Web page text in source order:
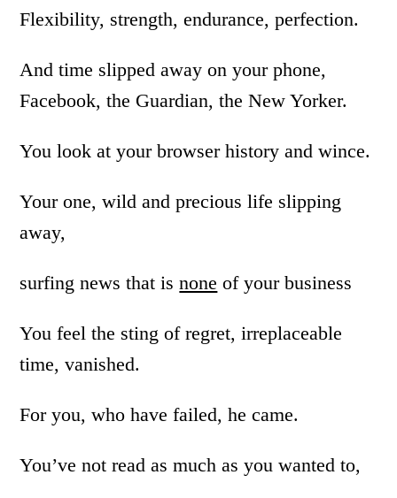
Flexibility, strength, endurance, perfection.
And time slipped away on your phone,
Facebook, the Guardian, the New Yorker.
You look at your browser history and wince.
Your one, wild and precious life slipping
away,
surfing news that isnone of your business
You feel the sting of regret, irreplaceable
time, vanished.
For you, who have failed, he came.
You’ve not read as much as you wanted to,